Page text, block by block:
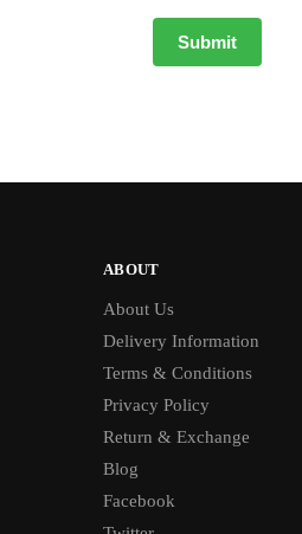
ABOUT
About Us
Delivery Information
Terms & Conditions
Privacy Policy
Return & Exchange
Blog
Facebook